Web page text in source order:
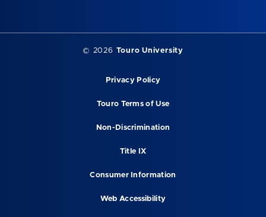
© 2026 Touro University
Privacy Policy
Touro Terms of Use
Non-Discrimination
Title IX
Consumer Information
Web Accessibility